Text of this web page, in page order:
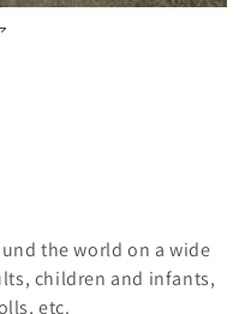
the world on a wide
children and infants,
etc.